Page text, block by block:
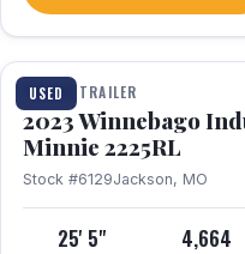
USED
1 / 10
TRAVEL TRAILER
2023 Winnebago
Minnie 2225RL
Stock #6129Jackson, MO
25' 5" 4,664